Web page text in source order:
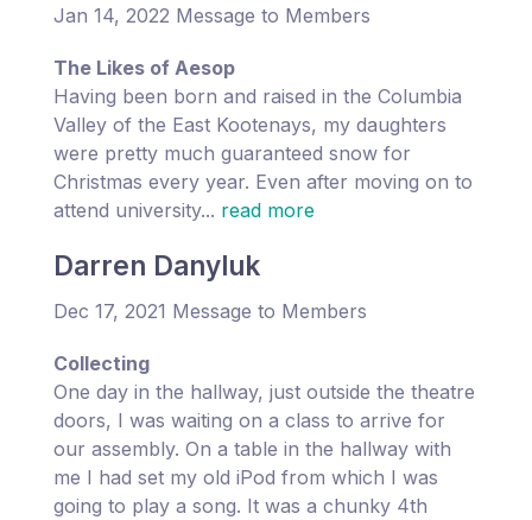
Jan 14, 2022 Message to Members
The Likes of Aesop
Having been born and raised in the Columbia
Valley of the East Kootenays, my daughters
were pretty much guaranteed snow for
Christmas every year. Even after moving on to
attend university... read more
Darren Danyluk
Dec 17, 2021 Message to Members
Collecting
One day in the hallway, just outside the theatre
doors, I was waiting on a class to arrive for
our assembly. On a table in the hallway with
me I had set my old iPod from which I was
going to play a song. It was a chunky 4th